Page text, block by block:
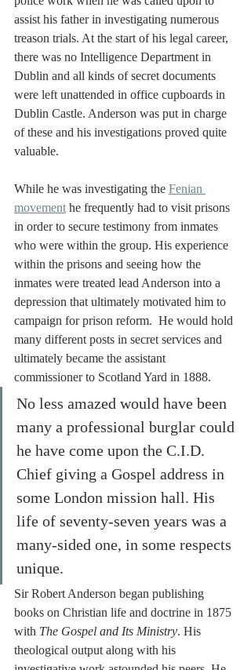
assist his father in investigating numerous
treason trials. At the start of his legal career,
there was no Intelligence Department in
Dublin and all kinds of secret documents
were left unattended in office cupboards in
Dublin Castle. Anderson was put in charge
of these and his investigations proved quite
valuable.
While he was investigating the Fenian
movement he frequently had to visit prisons
in order to secure testimony from inmates
who were within the group. His experience
within the prisons and seeing how the
inmates were treated lead Anderson into a
depression that ultimately motivated him to
campaign for prison reform.  He would hold
many different posts in secret services and
ultimately became the assistant
commissioner to Scotland Yard in 1888.
No less amazed would have been
many a professional burglar could
he have come upon the C.I.D.
Chief giving a Gospel address in
some London mission hall. His
life of seventy-seven years was a
many-sided one, in some respects
unique.
Sir Robert Anderson began publishing
books on Christian life and doctrine in 1875
with The Gospel and Its Ministry. His
theological output along with his